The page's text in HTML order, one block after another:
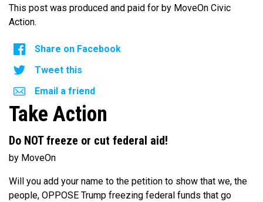
This post was produced and paid for by MoveOn Civic
Action.
Share on Facebook
Tweet this
Email a friend
Take Action
Do NOT freeze or cut federal aid!
by MoveOn
Will you add your name to the petition to show that we, the
people, OPPOSE Trump freezing federal funds that go